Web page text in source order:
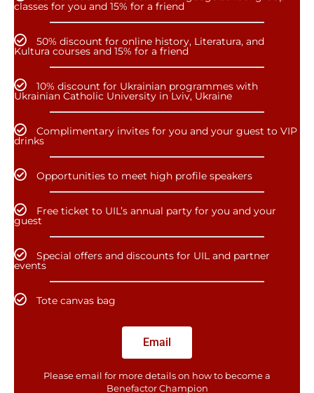
classes for you and 15% for a friend
50% discount for online history, Literatura, and
Kultura courses and 15% for a friend
10% discount for Ukrainian programmes with
Ukrainian Catholic University in Lviv, Ukraine
Complimentary invites for you and your guest to VIP
drinks
Opportunities to meet high profile speakers
Free ticket to UIL’s annual party for you and your
guest
Special offers and discounts for UIL and partner
events
Tote canvas bag
Email
Please email for more details on how to become a
Benefactor​ Champion